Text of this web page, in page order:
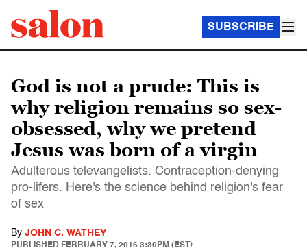
SUBSCRIBE
God is not a prude: This is
why religion remains so sex-
obsessed, why we pretend
Jesus was born of a virgin
Adulterous televangelists. Contraception-denying
pro-lifers. Here's the science behind religion's fear
of sex
By JOHN C. WATHEY
PUBLISHED FEBRUARY 7, 2016 3:30PM (EST)